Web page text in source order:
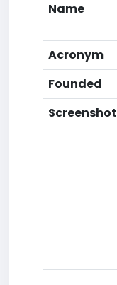
Name
Acronym
Founded
Screenshot